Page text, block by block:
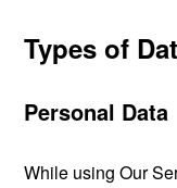
Types of
Personal Data
While using Our